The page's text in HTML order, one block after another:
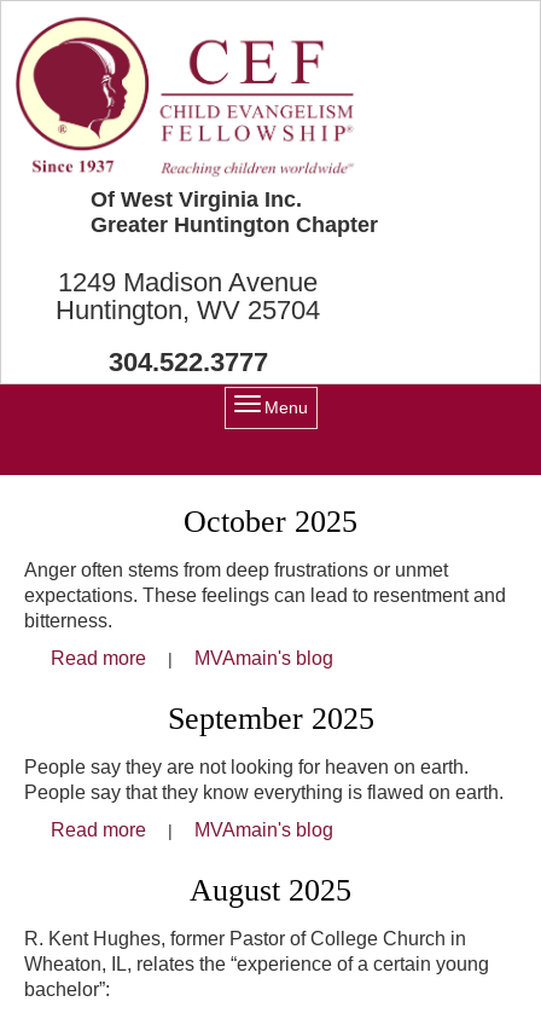
Skip to main content
1249 Madison Avenue
Huntington, WV 25704
304.522.3777
Of West Virginia Inc.
Greater Huntington Chapter
Menu
October 2025
Anger often stems from deep frustrations or unmet
expectations. These feelings can lead to resentment and
bitterness.
Read more
about October 2025
MVAmain's blog
September 2025
People say they are not looking for heaven on earth.
People say that they know everything is flawed on earth.
Read more
about September 2025
MVAmain's blog
August 2025
R. Kent Hughes, former Pastor of College Church in
Wheaton, IL, relates the “experience of a certain young
bachelor”: